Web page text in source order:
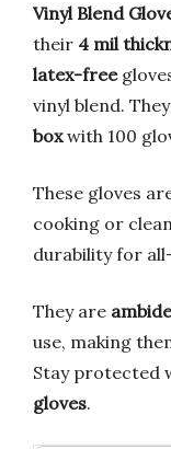
Vinyl Blend
their 4 mil
latex-free
vinyl blend.
boxwith 100
These gloves
cooking or
durability for
They are
use, making
Stay protected
gloves.